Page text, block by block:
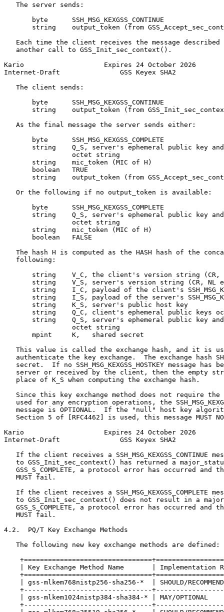
   The server sends:
       byte      SSH_MSG_KEXGSS_CONTINUE
string    output_token (from
Each time the client receives the message described
   another call to GSS_Init_sec_context().
Kario                    Expires 24 October 2026
Internet-Draft               GSS Keyex SHA2
   The client sends:
       byte      SSH_MSG_KEXGSS_CONTINUE
string    output_token (from
   As the final message the server sends either:
       byte      SSH_MSG_KEXGSS_COMPLETE
string    Q_S, server's ephemeral public key
                 octet string
       string    mic_token (MIC of H)
       boolean   TRUE
string    output_token (from
   Or the following if no output_token is available:
       byte      SSH_MSG_KEXGSS_COMPLETE
string    Q_S, server's ephemeral public key
                 octet string
       string    mic_token (MIC of H)
       boolean   FALSE
The hash H is computed as the HASH hash of the
   following:
string    V_C, the client's version string (CR,
string    V_S, server's version string (CR, NL
string    I_C, payload of the client's
string    I_S, payload of the server's
       string    K_S, server's public host key
string    Q_C, client's ephemeral public keys
string    Q_S, server's ephemeral public key
                 octet string
       mpint     K,   shared secret
This value is called the exchange hash, and it is
authenticate the key exchange.  The exchange hash
secret.  If no SSH_MSG_KEXGSS_HOSTKEY message has
server or received by the client, then the empty
   place of K_S when computing the exchange hash.
Since this key exchange method does not require the
used for any encryption operations, the
message is OPTIONAL.  If the "null" host key
Section 5 of [RFC4462] is used, this message MUST
Kario                    Expires 24 October 2026
Internet-Draft               GSS Keyex SHA2
If the client receives a SSH_MSG_KEXGSS_CONTINUE
to GSS_Init_sec_context() has returned a
GSS_S_COMPLETE, a protocol error has occurred and
   MUST fail.
If the client receives a SSH_MSG_KEXGSS_COMPLETE
to GSS_Init_sec_context() does not result in a
GSS_S_COMPLETE, a protocol error has occurred and
   MUST fail.
4.2.  PQ/T Key Exchange Methods
   The following new key exchange methods are defined:
| Key Exchange Method Name       | Implementation
| gss-mlkem768nistp256-sha256-*  | SHOULD/
+--------------------------------
| gss-mlkem1024nistp384-sha384-* | MAY/OPTIONAL
+--------------------------------